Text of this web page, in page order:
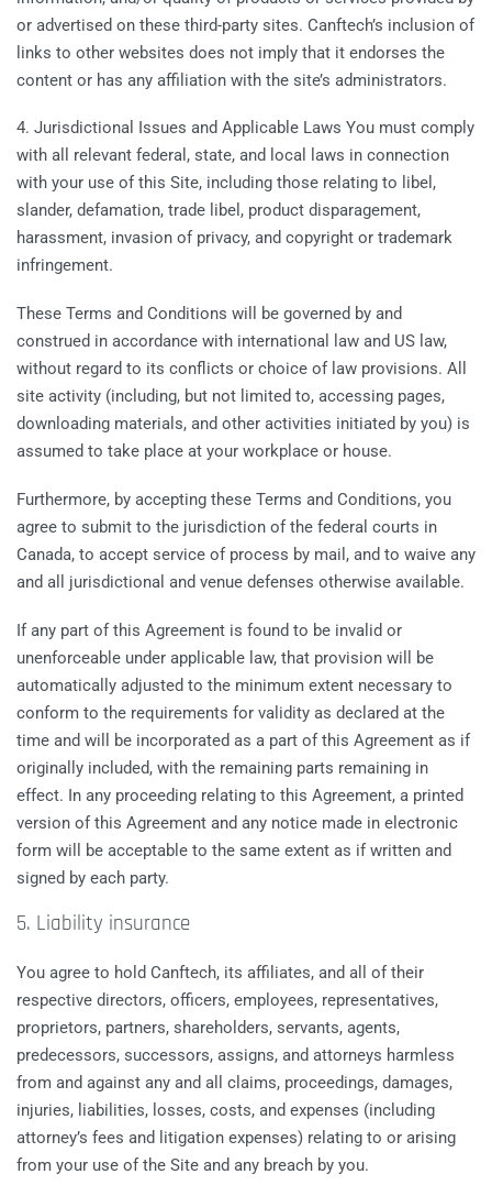
or advertised on these third-party sites. Canftech’s inclusion of
links to other websites does not imply that it endorses the
content or has any affiliation with the site’s administrators.
4. Jurisdictional Issues and Applicable Laws You must comply
with all relevant federal, state, and local laws in connection
with your use of this Site, including those relating to libel,
slander, defamation, trade libel, product disparagement,
harassment, invasion of privacy, and copyright or trademark
infringement.
These Terms and Conditions will be governed by and
construed in accordance with international law and US law,
without regard to its conflicts or choice of law provisions. All
site activity (including, but not limited to, accessing pages,
downloading materials, and other activities initiated by you) is
assumed to take place at your workplace or house.
Furthermore, by accepting these Terms and Conditions, you
agree to submit to the jurisdiction of the federal courts in
Canada, to accept service of process by mail, and to waive any
and all jurisdictional and venue defenses otherwise available.
If any part of this Agreement is found to be invalid or
unenforceable under applicable law, that provision will be
automatically adjusted to the minimum extent necessary to
conform to the requirements for validity as declared at the
time and will be incorporated as a part of this Agreement as if
originally included, with the remaining parts remaining in
effect. In any proceeding relating to this Agreement, a printed
version of this Agreement and any notice made in electronic
form will be acceptable to the same extent as if written and
signed by each party.
5. Liability insurance
You agree to hold Canftech, its affiliates, and all of their
respective directors, officers, employees, representatives,
proprietors, partners, shareholders, servants, agents,
predecessors, successors, assigns, and attorneys harmless
from and against any and all claims, proceedings, damages,
injuries, liabilities, losses, costs, and expenses (including
attorney’s fees and litigation expenses) relating to or arising
from your use of the Site and any breach by you.